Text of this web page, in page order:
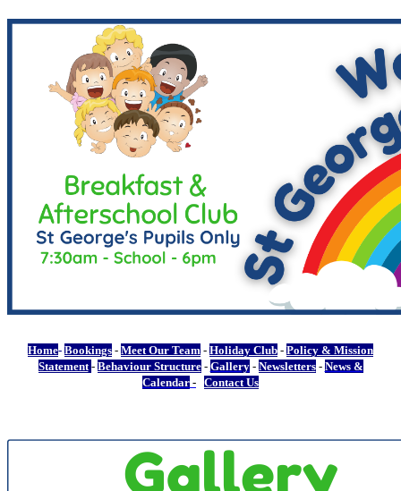
Home- Bookings - Meet Our Team - Holiday Club - Policy & Mission
Statement - Behaviour Structure - Gallery - Newsletters- News &
Calendar - Contact Us